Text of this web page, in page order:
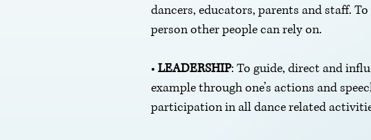
dancers, educators, parents and staff.
person other people can rely on.
• LEADERSHIP: To guide, direct and
example through one’s actions and
participation in all dance related